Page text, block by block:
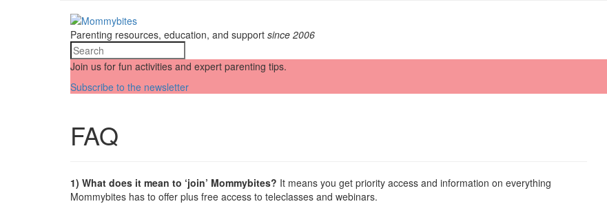
Parenting resources, education, and support since 2006
Join us for fun activities and expert parenting tips.
Subscribe to the newsletter
FAQ
1) What does it mean to ‘join’ Mommybites? It means you get priority access and information on everything
Mommybites has to offer plus free access to teleclasses and webinars.